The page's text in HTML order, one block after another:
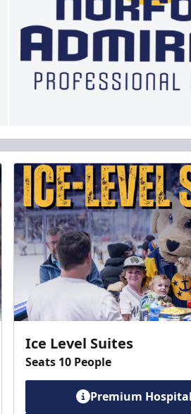
Ice Level Suites
Seats 10 People
Premium